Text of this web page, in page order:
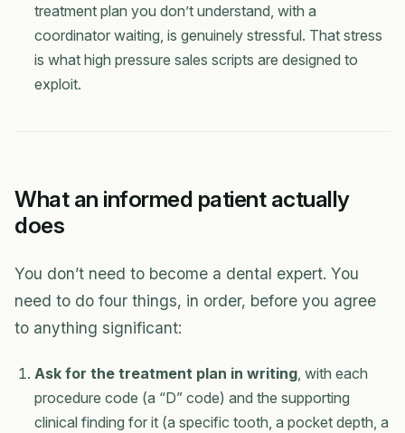
treatment plan you don’t understand, with a
coordinator waiting, is genuinely stressful. That stress
is what high pressure sales scripts are designed to
exploit.
What an informed patient actually
does
You don’t need to become a dental expert. You
need to do four things, in order, before you agree
to anything significant:
Ask for the treatment plan in writing, with each
procedure code (a “D” code) and the supporting
clinical finding for it (a specific tooth, a pocket depth, a